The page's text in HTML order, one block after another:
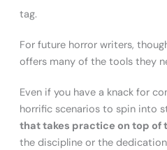
tag.
For future horror writers,
offers many of the tools they
Even if you have a knack for
horrific scenarios to spin into
that takes practice on top of
the discipline or the